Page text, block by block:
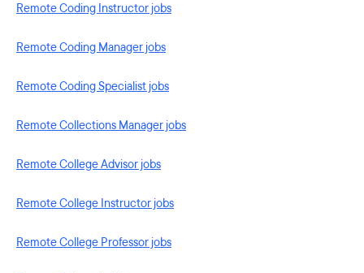
Remote Coding Instructor jobs
Remote Coding Manager jobs
Remote Coding Specialist jobs
Remote Collections Manager jobs
Remote College Advisor jobs
Remote College Instructor jobs
Remote College Professor jobs